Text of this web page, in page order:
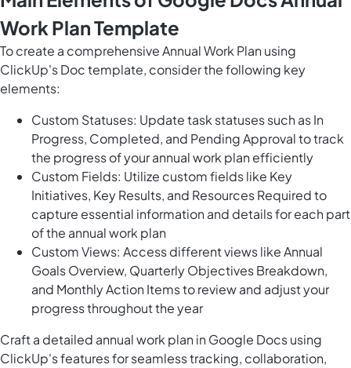
Work Plan Template
To create a comprehensive Annual Work Plan using
ClickUp's Doc template, consider the following key
elements:
Custom Statuses: Update task statuses such as In
Progress, Completed, and Pending Approval to track
the progress of your annual work plan efficiently
Custom Fields: Utilize custom fields like Key
Initiatives, Key Results, and Resources Required to
capture essential information and details for each part
of the annual work plan
Custom Views: Access different views like Annual
Goals Overview, Quarterly Objectives Breakdown,
and Monthly Action Items to review and adjust your
progress throughout the year
Craft a detailed annual work plan in Google Docs using
ClickUp's features for seamless tracking, collaboration,